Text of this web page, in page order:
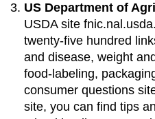
US Department of
USDA site
twenty-five hundred
and disease, weight
food-labeling,
consumer questions
site, you can find tips